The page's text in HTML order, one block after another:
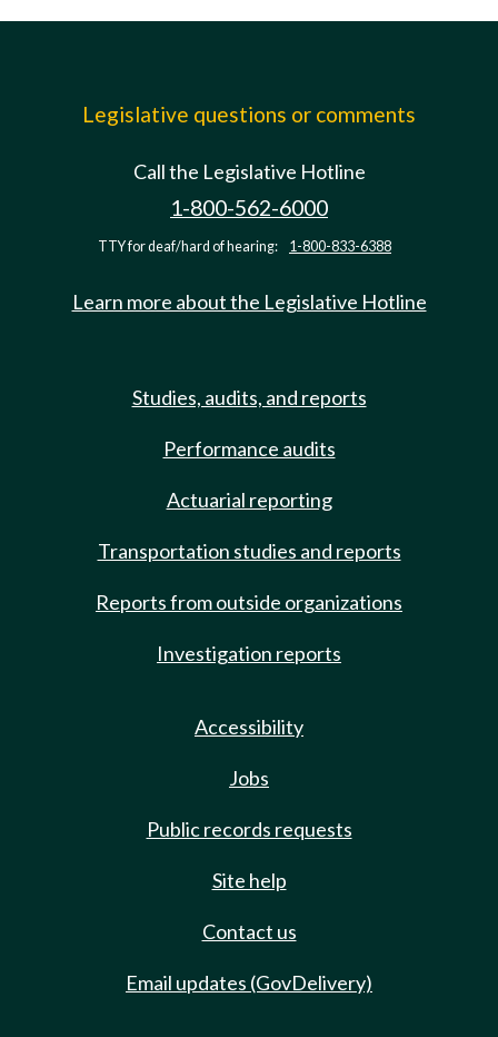
Legislative questions or comments
Call the Legislative Hotline
1-800-562-6000
TTY for deaf/hard of hearing: 1-800-833-6388
Learn more about the Legislative Hotline
Studies, audits, and reports
Performance audits
Actuarial reporting
Transportation studies and reports
Reports from outside organizations
Investigation reports
Accessibility
Jobs
Public records requests
Site help
Contact us
Email updates (GovDelivery)